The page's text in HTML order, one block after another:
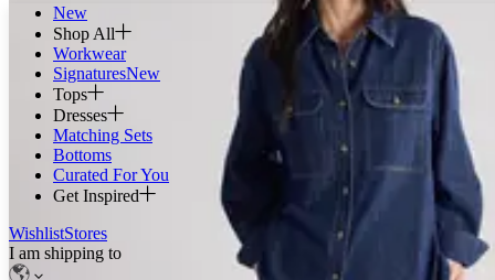
New
Shop All
Workwear
SignaturesNew
Tops
Dresses
Matching Sets
Bottoms
Curated For You
Get Inspired
WishlistStores
I am shipping to